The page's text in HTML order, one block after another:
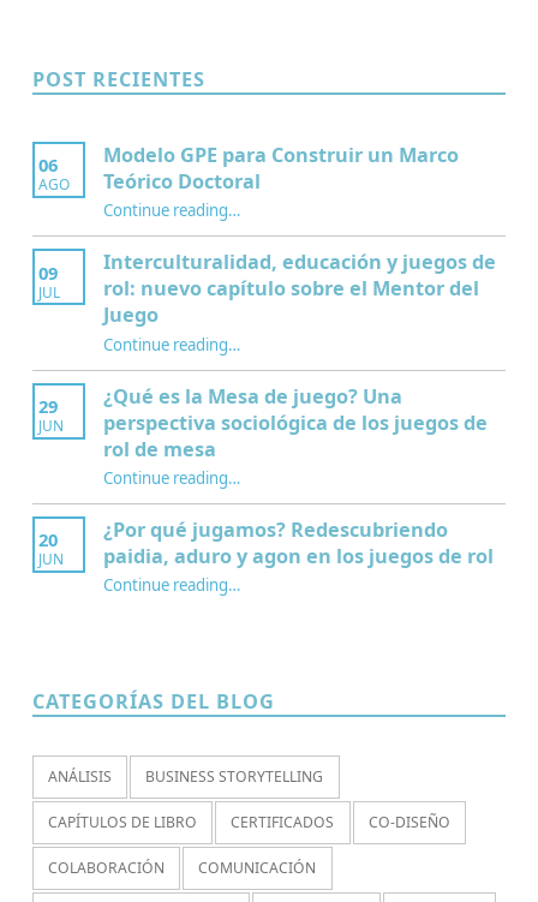
POST RECIENTES
06
AGO
Modelo GPE para Construir un Marco
Teórico Doctoral
Continue reading“Modelo GPE para Construir un Marco Teórico Doctoral”
…
09
JUL
Interculturalidad, educación y juegos de
rol: nuevo capítulo sobre el Mentor del
Juego
Continue reading“Interculturalidad, educación y juegos de rol: nuevo capítulo sobre el Mentor del Juego”
…
29
JUN
¿Qué es la Mesa de juego? Una
perspectiva sociológica de los juegos de
rol de mesa
Continue reading“¿Qué es la Mesa de juego? Una perspectiva sociológica de los juegos de rol de mesa”
…
20
JUN
¿Por qué jugamos? Redescubriendo
paidia, aduro y agon en los juegos de rol
Continue reading“¿Por qué jugamos? Redescubriendo paidia, aduro y agon en los juegos de rol”
…
CATEGORÍAS DEL BLOG
ANÁLISIS BUSINESS STORYTELLING
CAPÍTULOS DE LIBRO CERTIFICADOS CO-DISEÑO
COLABORACIÓN COMUNICACIÓN